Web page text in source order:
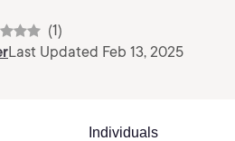
(1)
Last Updated Feb 13, 2025
Individuals